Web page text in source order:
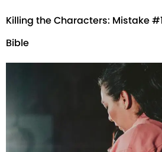
Killing the Characters: Mistake
Bible